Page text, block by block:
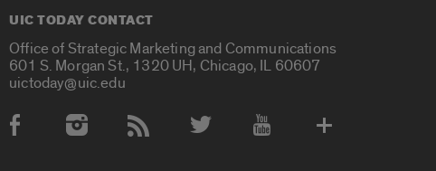
UIC TODAY CONTACT
Office of Strategic Marketing and Communications
601 S. Morgan St., 1320 UH, Chicago, IL 60607
uictoday@uic.edu
Social Media Accounts